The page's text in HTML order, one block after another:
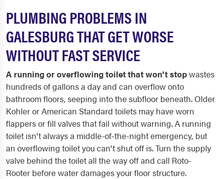
PLUMBING PROBLEMS IN
GALESBURG THAT GET WORSE
WITHOUT FAST SERVICE
A running or overflowing toilet that won't stopwastes
hundreds of gallons a day and can overflow onto
bathroom floors, seeping into the subfloor beneath. Older
Kohler or American Standard toilets may have worn
flappers or fill valves that fail without warning. A running
toilet isn't always a middle-of-the-night emergency, but
an overflowing toilet you can't shut off is. Turn the supply
valve behind the toilet all the way off and call Roto-
Rooter before water damages your floor structure.